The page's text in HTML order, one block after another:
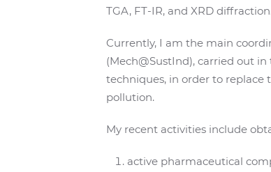
TGA, FT-IR, and XRD
Currently, I am the main
(Mech@SustInd), carried out
techniques, in order to
pollution.
My recent activities include
active pharmaceutical